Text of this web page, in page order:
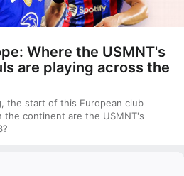
Where the USMNT's
are playing across the
the start of this European club
the continent are the USMNT's